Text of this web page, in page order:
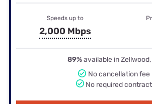
Speeds up to
2,000 Mbps
89%available in Zellwood,
No cancellation fee
No required contract